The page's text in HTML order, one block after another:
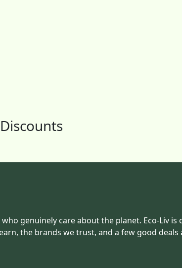
genuinely care about the planet. Eco-Liv
the brands we trust, and a few good